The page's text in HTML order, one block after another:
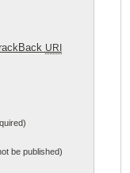
URI
be published)